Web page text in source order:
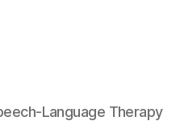
Language Therapy